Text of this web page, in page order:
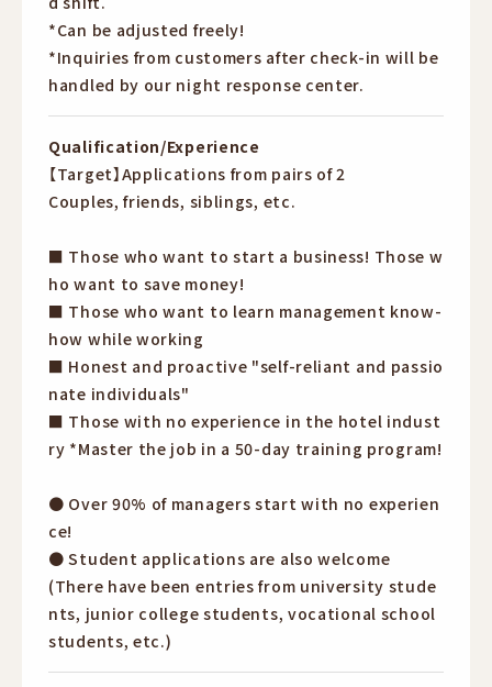
*Can be adjusted freely!
*Inquiries from customers after check-in will be
handled by our night response center.
Qualification/Experience
【Target】Applications from pairs of 2
Couples, friends, siblings, etc.
■ Those who want to start a business! Those w
ho want to save money!
■ Those who want to learn management know-
how while working
■ Honest and proactive "self-reliant and passio
nate individuals"
■ Those with no experience in the hotel indust
ry *Master the job in a 50-day training program!
● Over 90% of managers start with no experien
ce!
● Student applications are also welcome
(There have been entries from university stude
nts, junior college students, vocational school
students, etc.)